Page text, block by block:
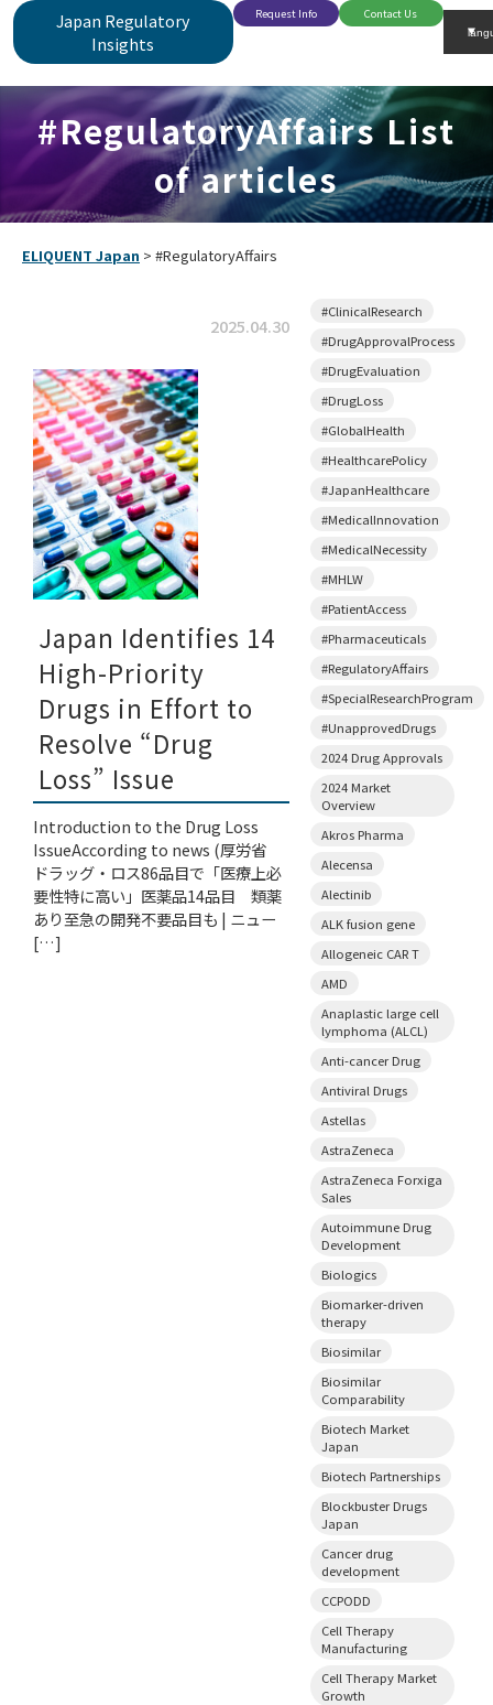
Japan Regulatory
Insights
Request Info Contact Us
#RegulatoryAffairs List
of articles
ELIQUENT Japan > #RegulatoryAffairs
2025.04.30
Japan Identifies 14
High-Priority
Drugs in Effort to
Resolve “Drug
Loss” Issue
Introduction to the Drug Loss
IssueAccording to news (厚労省
ドラッグ・ロス86品目で「医療上必
要性特に高い」医薬品14品目 類薬
あり至急の開発不要品目も | ニュー
[…]
#ClinicalResearch
#DrugApprovalProcess
#DrugEvaluation
#DrugLoss
#GlobalHealth
#HealthcarePolicy
#JapanHealthcare
#MedicalInnovation
#MedicalNecessity
#MHLW
#PatientAccess
#Pharmaceuticals
#RegulatoryAffairs
#SpecialResearchProgram
#UnapprovedDrugs
2024 Drug Approvals
2024 Market
Overview
Akros Pharma
Alecensa
Alectinib
ALK fusion gene
Allogeneic CAR T
AMD
Anaplastic large cell
lymphoma (ALCL)
Anti-cancer Drug
Antiviral Drugs
Astellas
AstraZeneca
AstraZeneca Forxiga
Sales
Autoimmune Drug
Development
Biologics
Biomarker-driven
therapy
Biosimilar
Biosimilar
Comparability
Biotech Market
Japan
Biotech Partnerships
Blockbuster Drugs
Japan
Cancer drug
development
CCPODD
Cell Therapy
Manufacturing
Cell Therapy Market
Growth